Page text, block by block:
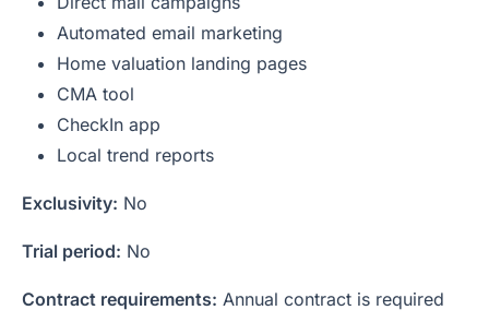
Automated email marketing
Home valuation landing pages
CMA tool
CheckIn app
Local trend reports
Exclusivity: No
Trial period: No
Contract requirements: Annual contract is required